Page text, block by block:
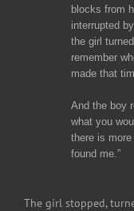
blocks from
interrupted
the girl
remember
made that
And the boy
what you
there is
found me.”
The girl stopped,